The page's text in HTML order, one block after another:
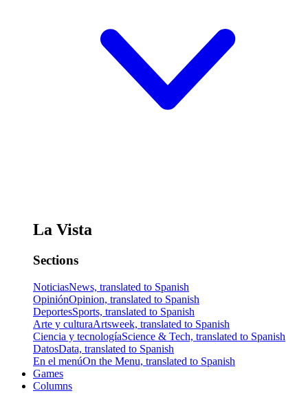
La Vista
Sections
NoticiasNews, translated to Spanish
OpiniónOpinion, translated to Spanish
DeportesSports, translated to Spanish
Arte y culturaArtsweek, translated to Spanish
Ciencia y tecnologíaScience & Tech, translated to Spanish
DatosData, translated to Spanish
En el menúOn the Menu, translated to Spanish
Games
Columns